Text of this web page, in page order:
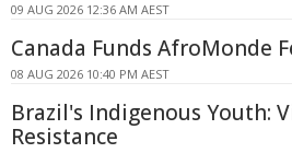
09 AUG 2026 12:36 AM AEST
Canada Funds AfroMonde
08 AUG 2026 10:40 PM AEST
Brazil's Indigenous Youth:
Resistance